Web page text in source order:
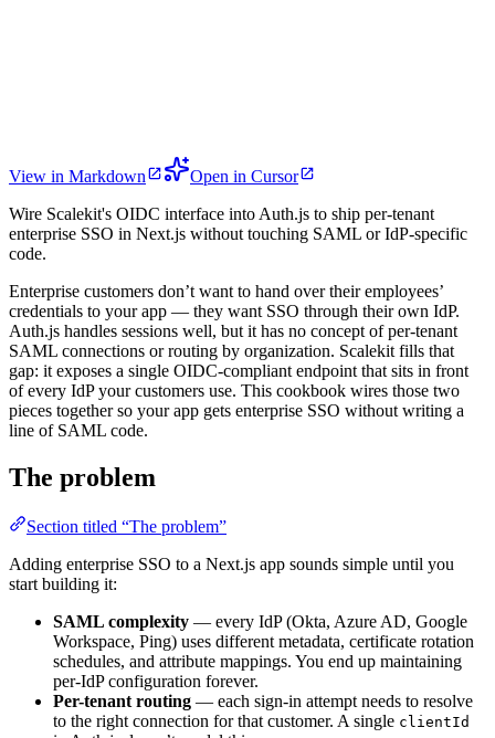
View in Markdown
Open in Cursor
Wire Scalekit's OIDC interface into Auth.js to ship per-tenant
enterprise SSO in Next.js without touching SAML or IdP-specific
code.
Enterprise customers don’t want to hand over their employees’
credentials to your app — they want SSO through their own IdP.
Auth.js handles sessions well, but it has no concept of per-tenant
SAML connections or routing by organization. Scalekit fills that
gap: it exposes a single OIDC-compliant endpoint that sits in front
of every IdP your customers use. This cookbook wires those two
pieces together so your app gets enterprise SSO without writing a
line of SAML code.
The problem
Section titled “The problem”
Adding enterprise SSO to a Next.js app sounds simple until you
start building it:
SAML complexity — every IdP (Okta, Azure AD, Google
Workspace, Ping) uses different metadata, certificate rotation
schedules, and attribute mappings. You end up maintaining
per-IdP configuration forever.
Per-tenant routing — each sign-in attempt needs to resolve
to the right connection for that customer. A single clientId